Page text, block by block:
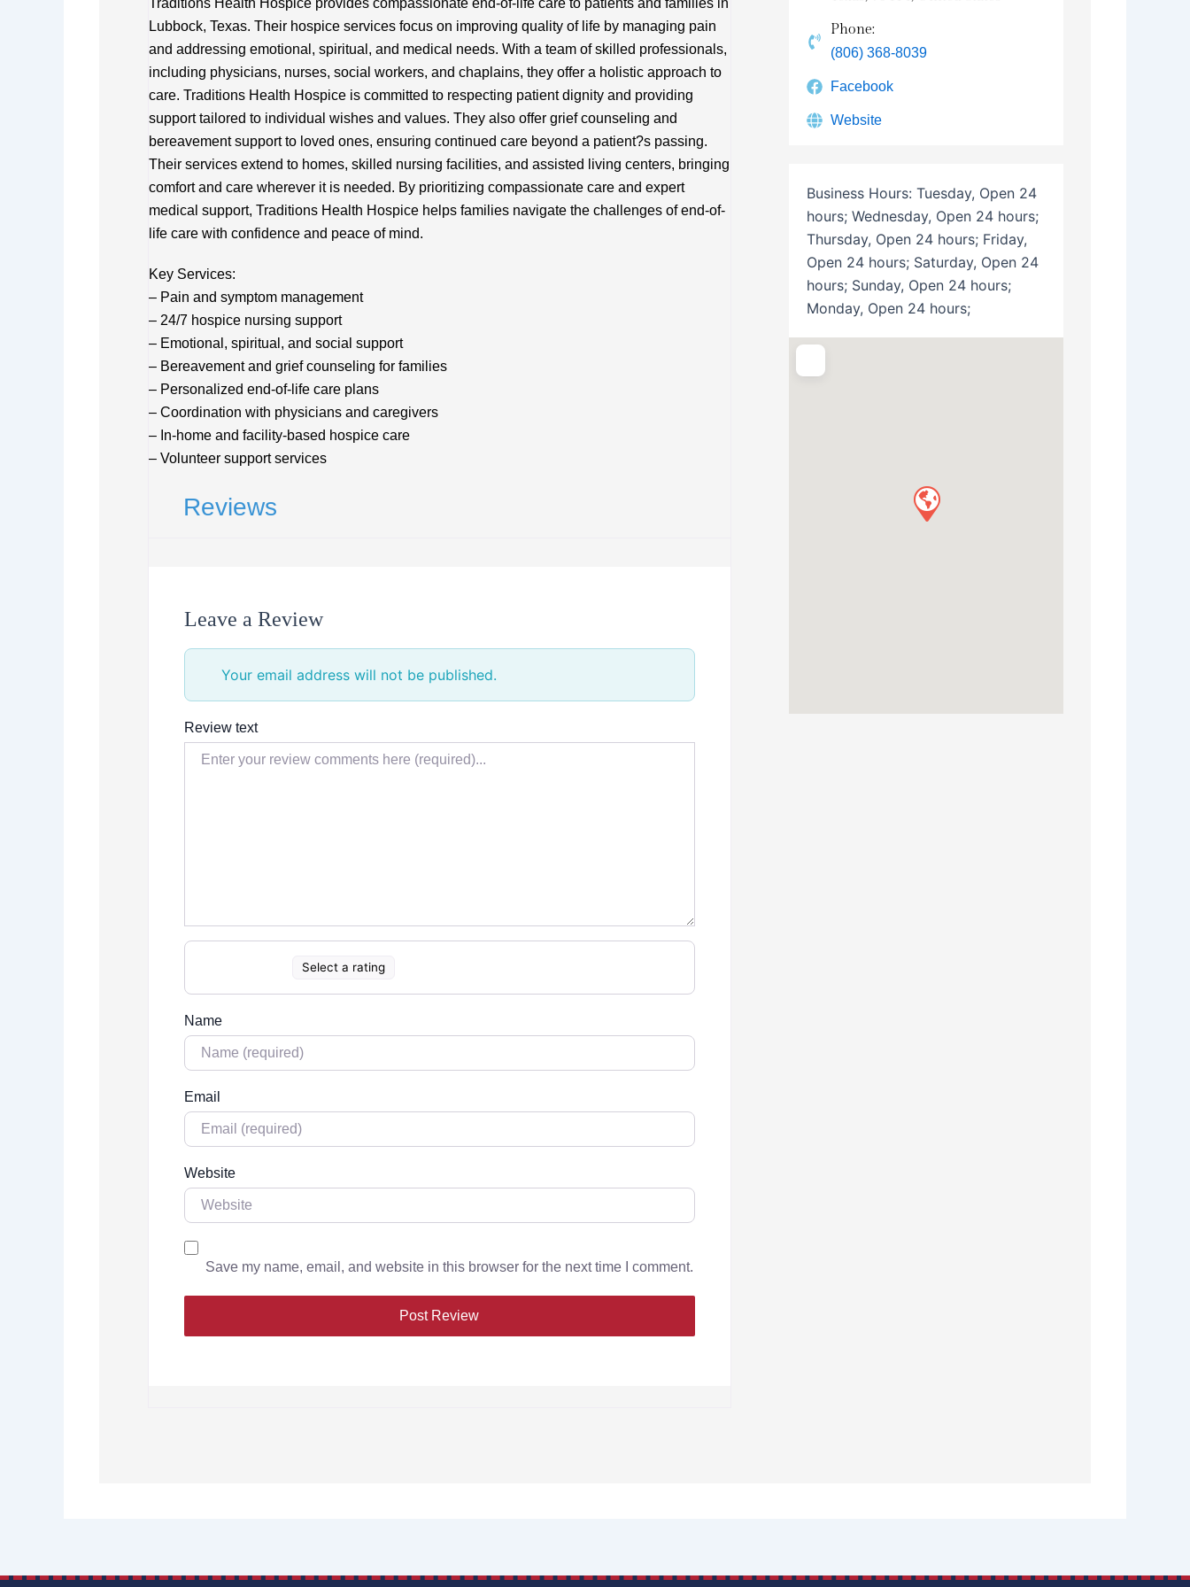
Traditions Health Hospice provides compassionate end-of-life care to patients and families in
Lubbock, Texas. Their hospice services focus on improving quality of life by managing pain
and addressing emotional, spiritual, and medical needs. With a team of skilled professionals,
including physicians, nurses, social workers, and chaplains, they offer a holistic approach to
care. Traditions Health Hospice is committed to respecting patient dignity and providing
support tailored to individual wishes and values. They also offer grief counseling and
bereavement support to loved ones, ensuring continued care beyond a patient?s passing.
Their services extend to homes, skilled nursing facilities, and assisted living centers, bringing
comfort and care wherever it is needed. By prioritizing compassionate care and expert
medical support, Traditions Health Hospice helps families navigate the challenges of end-of-
life care with confidence and peace of mind.
Key Services:
– Pain and symptom management
– 24/7 hospice nursing support
– Emotional, spiritual, and social support
– Bereavement and grief counseling for families
– Personalized end-of-life care plans
– Coordination with physicians and caregivers
– In-home and facility-based hospice care
– Volunteer support services
Reviews
Leave a Review
Your email address will not be published.
Review text
Select a rating
Name
Email
Website
Save my name, email, and website in this browser for the next time I comment.
Phone:
(806) 368-8039
Facebook
Website
Business Hours: Tuesday, Open 24
hours; Wednesday, Open 24 hours;
Thursday, Open 24 hours; Friday,
Open 24 hours; Saturday, Open 24
hours; Sunday, Open 24 hours;
Monday, Open 24 hours;